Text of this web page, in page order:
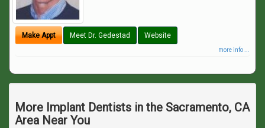
Make Appt Meet Dr. Gedestad Website
more info ...
More Implant Dentists in the Sacramento, CA
Area Near You